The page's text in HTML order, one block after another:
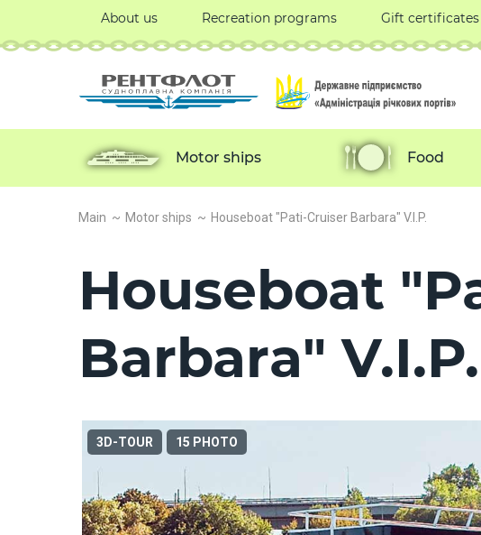
Main Motor ships Houseboat "Pati-Cruiser Barbara" V.I.P.
Houseboat
Barbara" V.I.P.
3D-TOUR 15 PHOTO
About us Recreation programs Gift certificates
Motor ships Food